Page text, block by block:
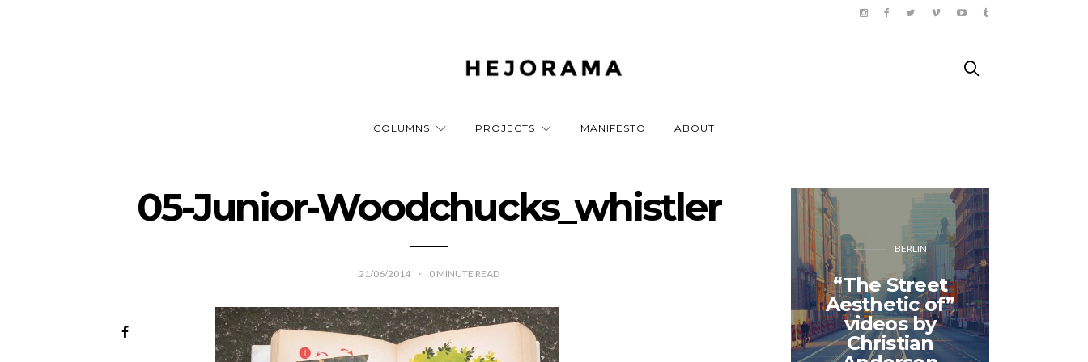
COLUMNS PROJECTS MANIFESTO ABOUT
05-Junior-Woodchucks_whistler
21/06/2014 0 MINUTE READ
BERLIN
“The Street
Aesthetic of”
videos by
Christian